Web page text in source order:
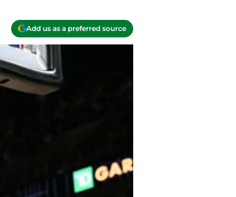
Add us as a preferred source